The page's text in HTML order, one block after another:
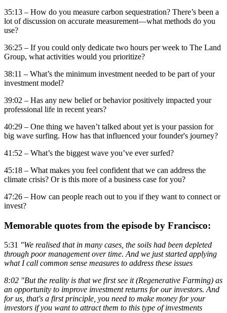
35:13 – How do you measure carbon sequestration? There’s been a
lot of discussion on accurate measurement—what methods do you
use?
36:25 – If you could only dedicate two hours per week to The Land
Group, what activities would you prioritize?
38:11 – What’s the minimum investment needed to be part of your
investment model?
39:02 – Has any new belief or behavior positively impacted your
professional life in recent years?
40:29 – One thing we haven’t talked about yet is your passion for
big wave surfing. How has that influenced your founder's journey?
41:52 – What’s the biggest wave you’ve ever surfed?
45:18 – What makes you feel confident that we can address the
climate crisis? Or is this more of a business case for you?
47:26 – How can people reach out to you if they want to connect or
invest?
Memorable quotes from the episode by Francisco:
5:31 "We realised that in many cases, the soils had been depleted
through poor management over time. And we just started applying
what I call common sense measures to address these issues
8:02 "But the reality is that we first see it (Regenerative Farming) as
an opportunity to improve investment returns for our investors. And
for us, that's a first principle, you need to make money for your
investors if you want to attract them to this type of investments